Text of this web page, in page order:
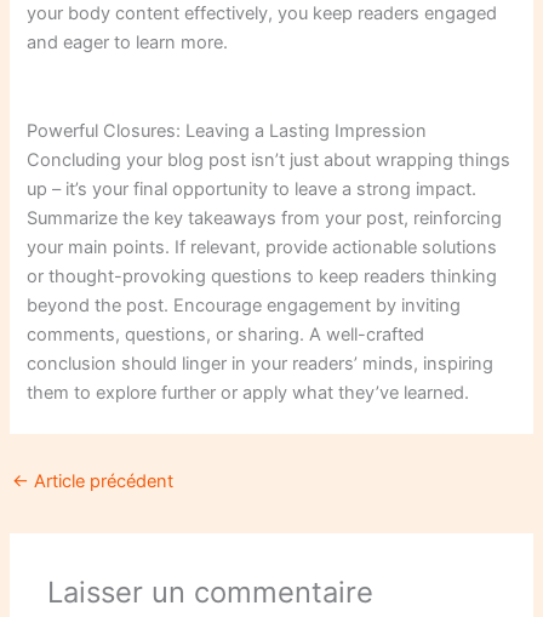
your body content effectively, you keep readers engaged
and eager to learn more.
Powerful Closures: Leaving a Lasting Impression
Concluding your blog post isn’t just about wrapping things
up – it’s your final opportunity to leave a strong impact.
Summarize the key takeaways from your post, reinforcing
your main points. If relevant, provide actionable solutions
or thought-provoking questions to keep readers thinking
beyond the post. Encourage engagement by inviting
comments, questions, or sharing. A well-crafted
conclusion should linger in your readers’ minds, inspiring
them to explore further or apply what they’ve learned.
← Article précédent
Laisser un commentaire